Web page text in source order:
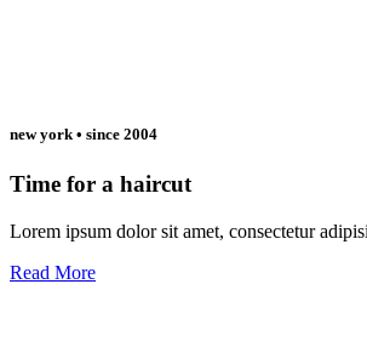
new york • since 2004
Time for a haircut
Lorem ipsum dolor sit amet, consectetur
Read More